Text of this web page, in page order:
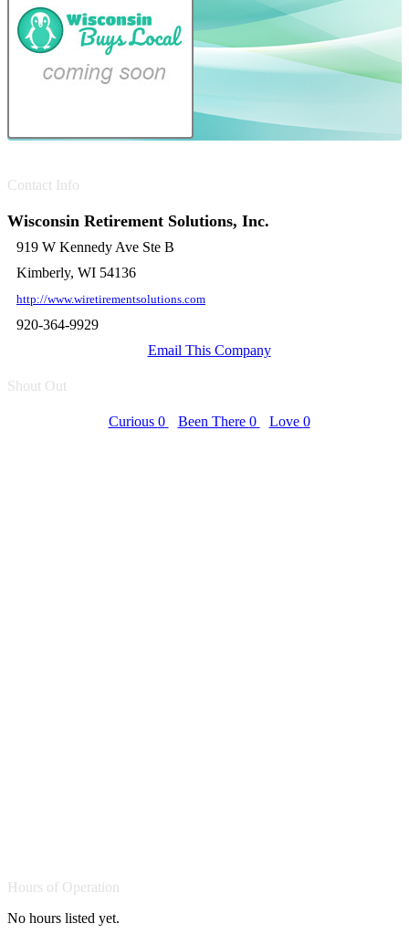
Contact Info
Wisconsin Retirement Solutions, Inc.
919 W Kennedy Ave Ste B
Kimberly, WI 54136
http://www.wiretirementsolutions.com
920-364-9929
Email This Company
Shout Out
Curious 0 Been There 0 Love 0
Hours of Operation
No hours listed yet.